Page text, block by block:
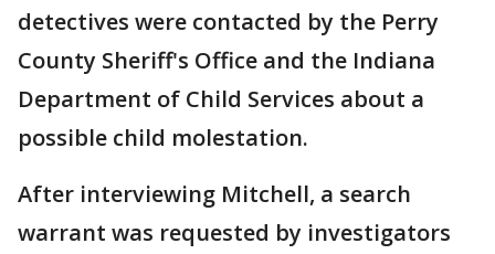
detectives were contacted by the Perry
County Sheriff's Office and the Indiana
Department of Child Services about a
possible child molestation.
After interviewing Mitchell, a search
warrant was requested by investigators